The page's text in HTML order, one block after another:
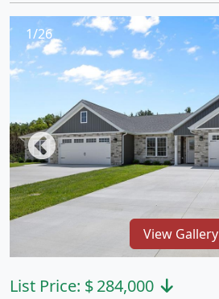
1/26
View Gallery
List Price: $284,000